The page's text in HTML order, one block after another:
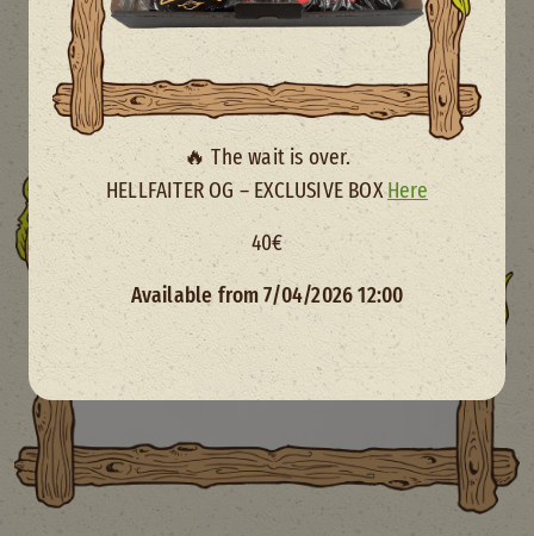
🔥 The wait is over.
HELLFAITER OG – EXCLUSIVE BOXHere
40€
Available from 7/04/2026 12:00